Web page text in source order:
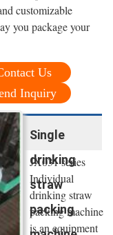
customizable
you package your
Us
Inquiry
Single
drinking
straw
packing
JX031 series
Individual
drinking straw
packing machine
is an equipment